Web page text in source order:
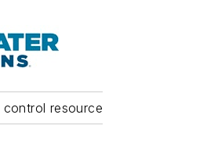
resource